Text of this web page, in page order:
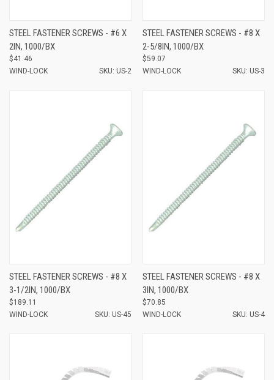
STEEL FASTENER SCREWS - #6 X
2IN, 1000/BX
$41.46
WIND-LOCK
SKU: US-2
STEEL FASTENER SCREWS - #8 X
2-5/8IN, 1000/BX
$59.07
WIND-LOCK
SKU: US-3
STEEL FASTENER SCREWS - #8 X
3-1/2IN, 1000/BX
$189.11
WIND-LOCK
SKU: US-45
STEEL FASTENER SCREWS - #8 X
3IN, 1000/BX
$70.85
WIND-LOCK
SKU: US-4